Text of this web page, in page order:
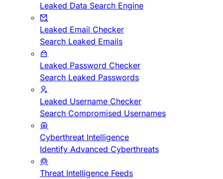
Leaked Data Search Engine
Leaked Email Checker
Search Leaked Emails
Leaked Password Checker
Search Leaked Passwords
Leaked Username Checker
Search Compromised Usernames
Cyberthreat Intelligence
Identify Advanced Cyberthreats
Threat Intelligence Feeds